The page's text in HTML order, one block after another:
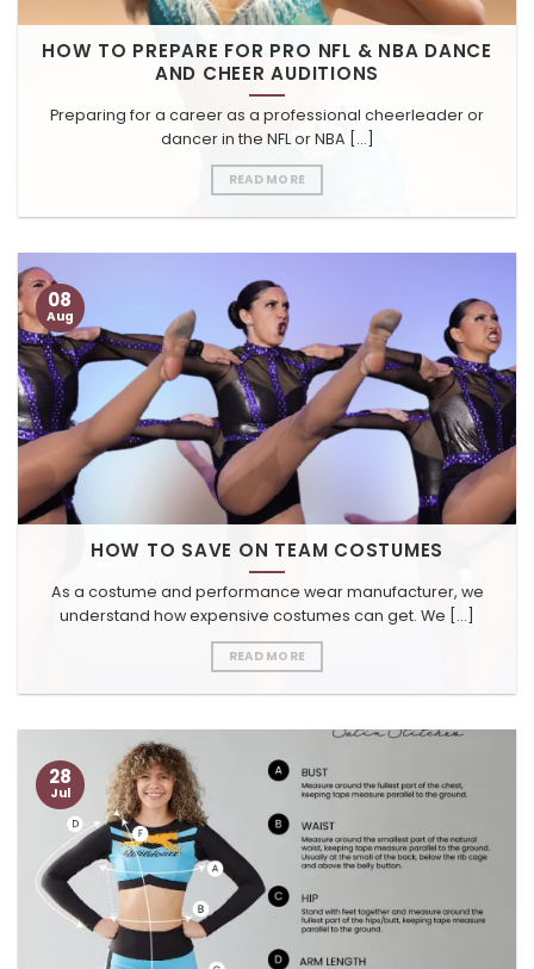
HOW TO PREPARE FOR PRO NFL & NBA DANCE
AND CHEER AUDITIONS
Preparing for a career as a professional cheerleader or
dancer in the NFL or NBA [...]
READ MORE
HOW TO SAVE ON TEAM COSTUMES
As a costume and performance wear manufacturer, we
understand how expensive costumes can get. We [...]
READ MORE
08
Aug
28
Jul